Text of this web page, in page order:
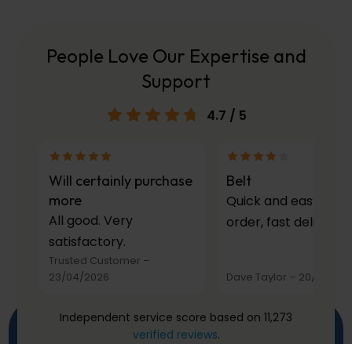
People Love Our Expertise and
Support
4.7 / 5
Will certainly purchase
more
All good. Very
satisfactory.
Trusted Customer –
23/04/2026
Belt
Quick and easy to
order, fast delivery.
Dave Taylor – 20/03/
Independent service score based on 11,273
verified reviews.